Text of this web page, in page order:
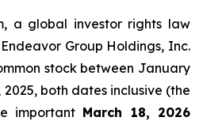
a global investor rights law
Group Holdings, Inc.
stock between January
2025, both dates inclusive (the
important March 18, 2026